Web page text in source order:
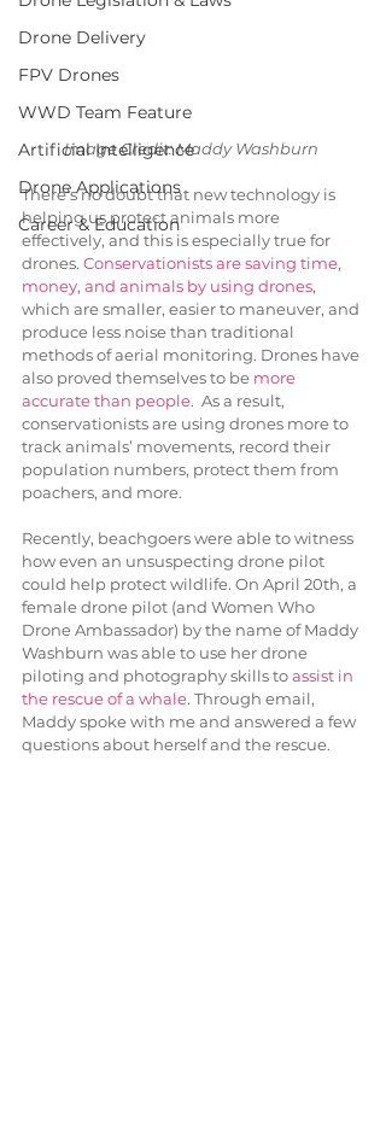
Drone Delivery
FPV Drones
WWD Team Feature
Artificial Intelligence
Drone Applications
Career & Education
Image Credit: Maddy Washburn
There’s no doubt that new technology is
helping us protect animals more
effectively, and this is especially true for
drones. Conservationists are saving time,
money, and animals by using drones,
which are smaller, easier to maneuver, and
produce less noise than traditional
methods of aerial monitoring. Drones have
also proved themselves to be more
accurate than people.  As a result,
conservationists are using drones more to
track animals’ movements, record their
population numbers, protect them from
poachers, and more.
Recently, beachgoers were able to witness
how even an unsuspecting drone pilot
could help protect wildlife. On April 20th, a
female drone pilot (and Women Who
Drone Ambassador) by the name of Maddy
Washburn was able to use her drone
piloting and photography skills to assist in
the rescue of a whale. Through email,
Maddy spoke with me and answered a few
questions about herself and the rescue.